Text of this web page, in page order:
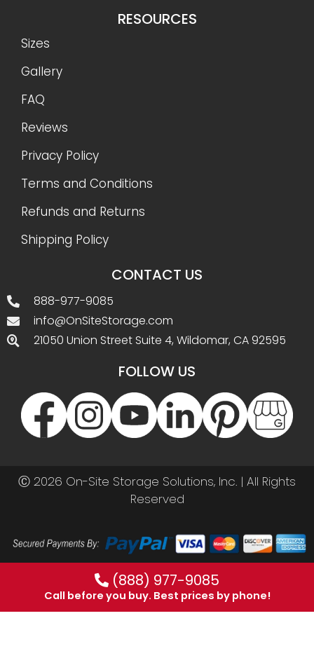
RESOURCES
Sizes
Gallery
FAQ
Reviews
Privacy Policy
Terms and Conditions
Refunds and Returns
Shipping Policy
CONTACT US
888-977-9085
info@OnSiteStorage.com
21050 Union Street Suite 4, Wildomar, CA 92595
FOLLOW US
Ⓒ 2026 On-Site Storage Solutions, Inc. | All Rights
Reserved
(888) 977-9085
Call before you buy. Best prices by phone!